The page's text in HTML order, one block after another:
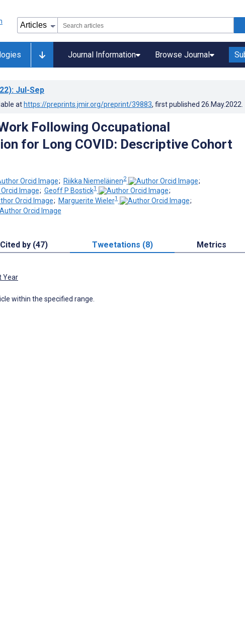
Journal Information Browse Journal
: Jul-Sep
at https://preprints.jmir.org/preprint/39883, first published 26.May.2022
Following Occupational
for Long COVID: Descriptive Cohort
; Riikka Niemeläinen2
;
; Geoff P Bostick1
;
; Marguerite Wieler1 ;
Cited by (47) Tweetations (8) Metrics
Year
within the specified range.